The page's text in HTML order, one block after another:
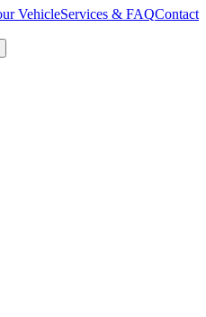
VehicleServices & FAQContact